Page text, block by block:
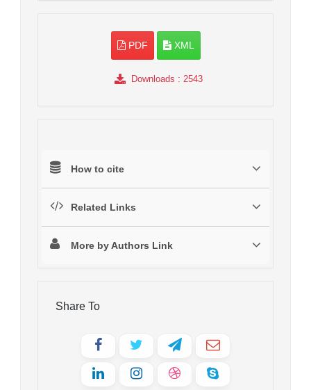
PDF XML
Downloads : 2543
How to cite
Related Links
More by Authors Link
Share To